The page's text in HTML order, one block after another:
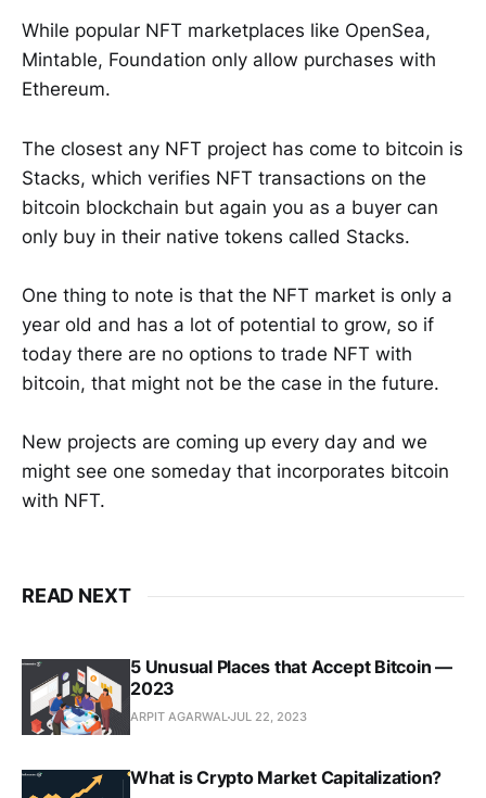
While popular NFT marketplaces like OpenSea,
Mintable, Foundation only allow purchases with
Ethereum.
The closest any NFT project has come to bitcoin is
Stacks, which verifies NFT transactions on the
bitcoin blockchain but again you as a buyer can
only buy in their native tokens called Stacks.
One thing to note is that the NFT market is only a
year old and has a lot of potential to grow, so if
today there are no options to trade NFT with
bitcoin, that might not be the case in the future.
New projects are coming up every day and we
might see one someday that incorporates bitcoin
with NFT.
READ NEXT
5 Unusual Places that Accept Bitcoin —
2023
ARPIT AGARWALJUL 22, 2023
What is Crypto Market Capitalization?